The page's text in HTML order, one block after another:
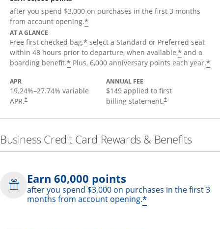
after you spend $3,000 on purchases in the first 3 months
from account opening.*
AT A GLANCE
Free first checked bag,* select a Standard or Preferred seat
within 48 hours prior to departure, when available,* and a
boarding benefit.* Plus, 6,000 anniversary points each year.*
APR
19.24%–27.74% variable
APR.†
ANNUAL FEE
$149 applied to first
billing statement.†
Business Credit Card Rewards & Benefits
Earn 60,000 points
after you spend $3,000 on purchases in the first 3
months from account opening.*